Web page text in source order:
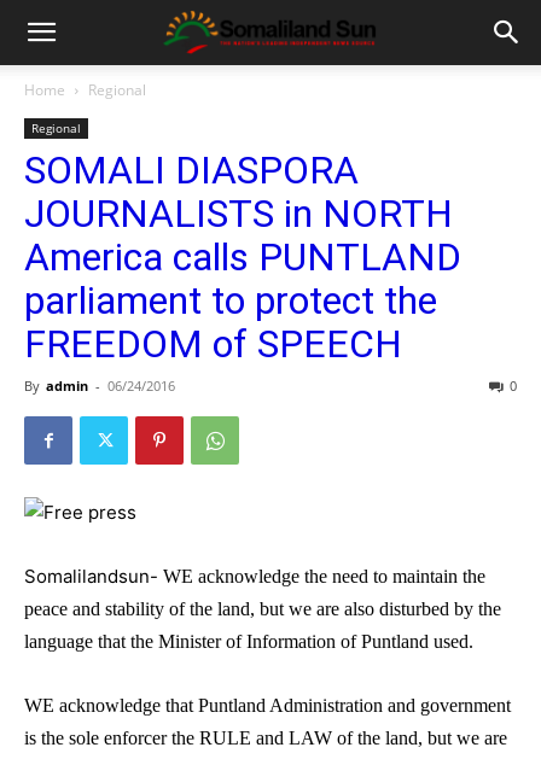
Home Regional
Regional
SOMALI DIASPORA
JOURNALISTS in NORTH
America calls PUNTLAND
parliament to protect the
FREEDOM of SPEECH
By admin - 06/24/2016 0
Somalilandsun- WE acknowledge the need to maintain the
peace and stability of the land, but we are also disturbed by the
language that the Minister of Information of Puntland used.
WE acknowledge that Puntland Administration and government
is the sole enforcer the RULE and LAW of the land, but we are